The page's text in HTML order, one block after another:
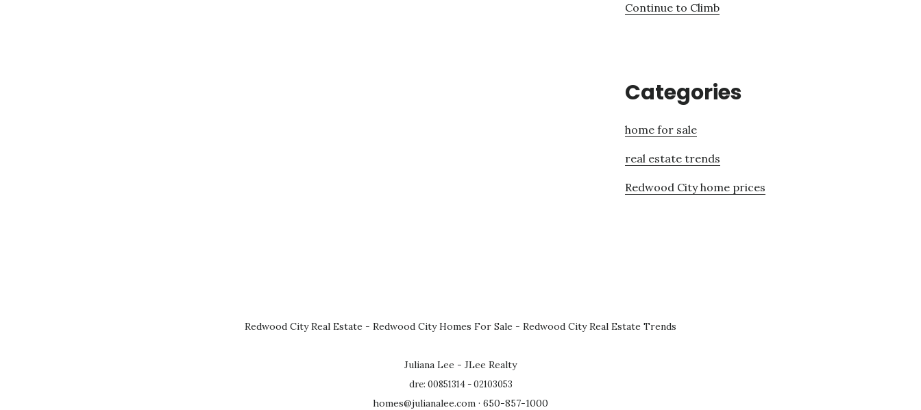
Continue to Climb
Categories
home for sale
real estate trends
Redwood City home prices
Redwood City Real Estate - Redwood City Homes For Sale - Redwood City Real Estate Trends
Juliana Lee - JLee Realty
dre: 00851314 - 02103053
homes@julianalee.com · 650-857-1000